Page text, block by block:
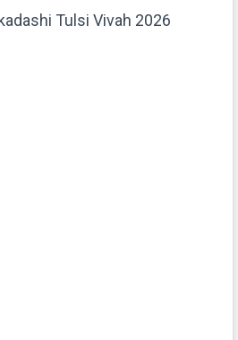
Tulsi Vivah 2026